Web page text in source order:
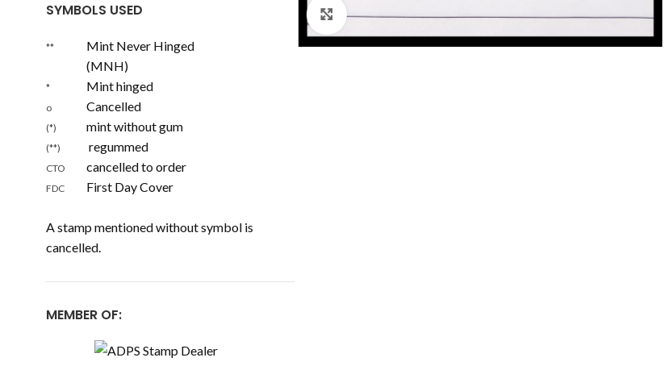
Click to enlarge
SYMBOLS USED
**
Mint Never Hinged
(MNH)
* Mint hinged
o Cancelled
(*) mint without gum
(**) regummed
CTO cancelled to order
FDC First Day Cover
A stamp mentioned without symbol is
cancelled.
MEMBER OF: